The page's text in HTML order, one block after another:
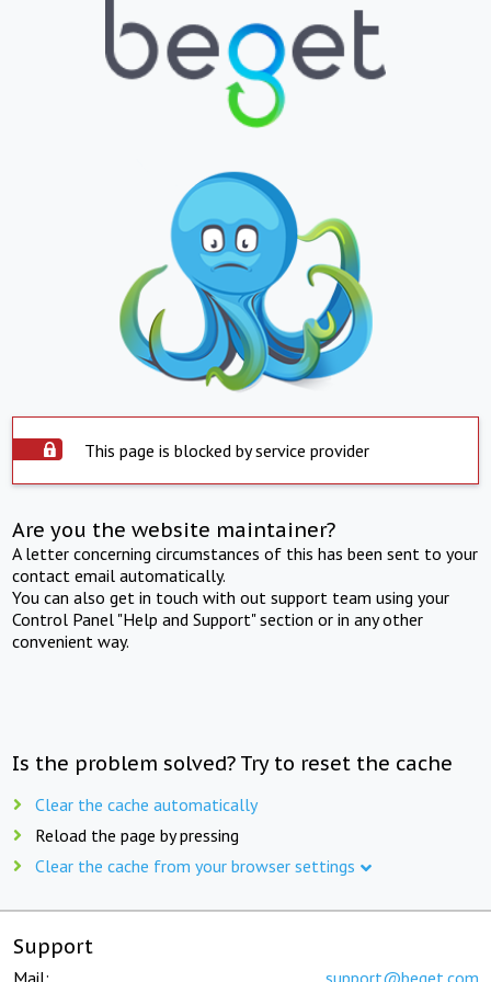
This page is blocked by service provider
Are you the website maintainer?
A letter concerning circumstances of this has been sent to your
contact email automatically.
You can also get in touch with out support team using your
Control Panel "Help and Support" section or in any other
convenient way.
Is the problem solved? Try to reset the cache
Clear the cache automatically
Reload the page by pressing
Clear the cache from your browser settings
Support
Mail: support@beget.com